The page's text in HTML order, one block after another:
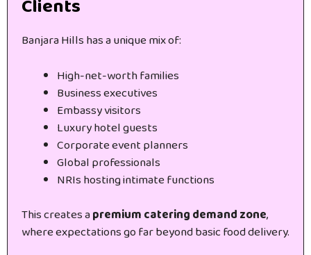
Clients
Banjara Hills has a unique mix of:
High-net-worth families
Business executives
Embassy visitors
Luxury hotel guests
Corporate event planners
Global professionals
NRIs hosting intimate functions
This creates apremium catering demand zone,
where expectations go far beyond basic food delivery.